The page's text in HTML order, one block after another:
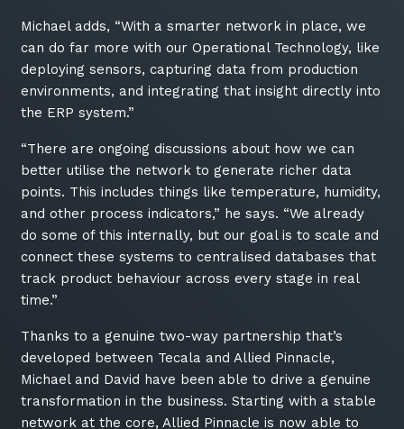
Michael adds, “With a smarter network in place, we
can do far more with our Operational Technology, like
deploying sensors, capturing data from production
environments, and integrating that insight directly into
the ERP system.”
“There are ongoing discussions about how we can
better utilise the network to generate richer data
points. This includes things like temperature, humidity,
and other process indicators,” he says. “We already
do some of this internally, but our goal is to scale and
connect these systems to centralised databases that
track product behaviour across every stage in real
time.”
Thanks to a genuine two-way partnership that’s
developed between Tecala and Allied Pinnacle,
Michael and David have been able to drive a genuine
transformation in the business. Starting with a stable
network at the core, Allied Pinnacle is now able to